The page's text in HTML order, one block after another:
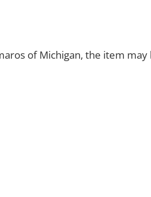
of Michigan, the item